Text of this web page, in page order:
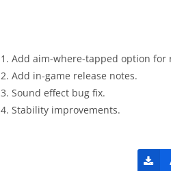
1. Add aim-where-tapped option
2. Add in-game release notes.
3. Sound effect bug fix.
4. Stability improvements.